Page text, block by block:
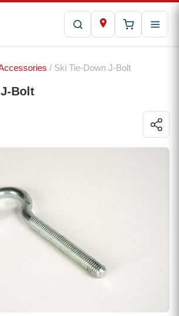
/ Ski Tie-Down J-Bolt
Bolt